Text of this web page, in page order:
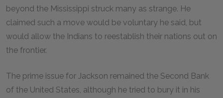
beyond the Mississippi struck many as strange. He
claimed such a move would be voluntary he said, but
would allow the Indians to reestablish their nations out on
the frontier.
The prime issue for Jackson remained the Second Bank
of the United States, although he tried to bury it in his